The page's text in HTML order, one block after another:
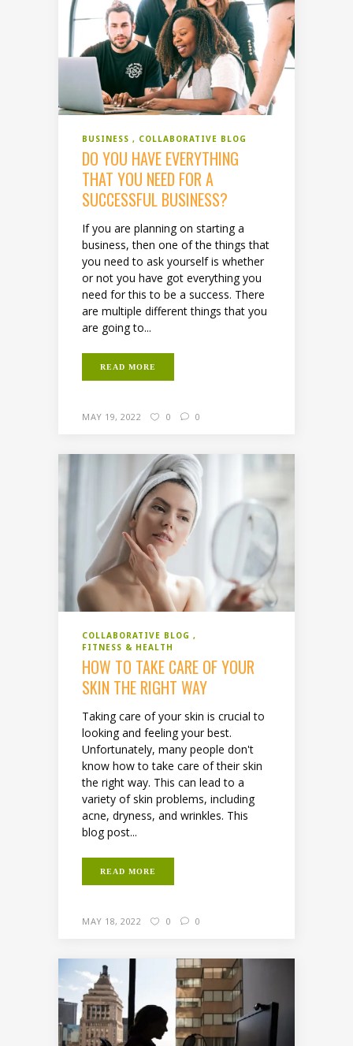
BUSINESS COLLABORATIVE BLOG
DO YOU HAVE EVERYTHING
THAT YOU NEED FOR A
SUCCESSFUL BUSINESS?
If you are planning on starting a
business, then one of the things that
you need to ask yourself is whether
or not you have got everything you
need for this to be a success. There
are multiple different things that you
are going to...
READ MORE
MAY 19, 2022 0 0
COLLABORATIVE BLOG
FITNESS & HEALTH
HOW TO TAKE CARE OF YOUR
SKIN THE RIGHT WAY
Taking care of your skin is crucial to
looking and feeling your best.
Unfortunately, many people don't
know how to take care of their skin
the right way. This can lead to a
variety of skin problems, including
acne, dryness, and wrinkles. This
blog post...
READ MORE
MAY 18, 2022 0 0